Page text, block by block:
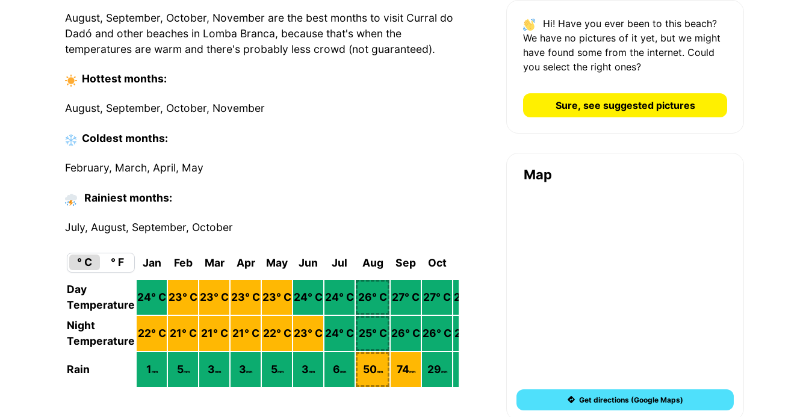
August, September, October, November are the best months to visit Curral do
Dadó and other beaches in Lomba Branca, because that's when the
temperatures are warm and there's probably less crowd (not guaranteed).
Hottest months:
August, September, October, November
Coldest months:
February, March, April, May
Rainiest months:
July, August, September, October
° C ° F Jan Feb Mar Apr May Jun Jul Aug Sep Oct
Day
Temperature
24° C 23° C 23° C 23° C 23° C 24° C 24° C 26° C 27° C 27° C 26
Night
Temperature
22° C 21° C 21° C 21° C 22° C 23° C 24° C 25° C 26° C 26° C 25
Rain 1 mm 5mm 3mm 3mm 5mm 3mm 6mm 50mm 74mm 29mm
Hi! Have you ever been to this beach?
We have no picturesof it yet, but we might
have found some from the internet. Could
you select the right ones?
Sure, see suggested pictures
Map
Get directions (Google Maps)